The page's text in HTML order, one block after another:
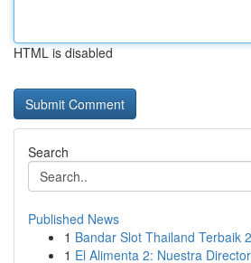
HTML is disabled
Search
Published News
1 Bandar Slot Thailand Terbaik
1 El Alimenta 2: Nuestra